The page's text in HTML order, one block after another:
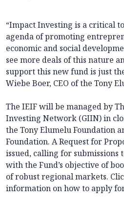
“Impact Investing is a critical
agenda of promoting
economic and social
see more deals of this nature
support this new fund is just
Wiebe Boer, CEO of the Tony
The IEIF will be managed by
Investing Network (GIIN) in
the Tony Elumelu Foundation
Foundation. A Request for
issued, calling for submissions
with the Fund’s objective of
of robust regional markets.
information on how to apply